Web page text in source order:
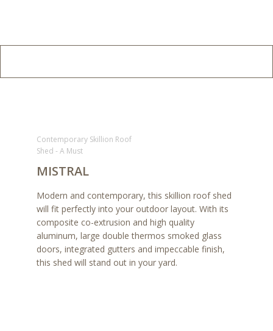
Contemporary Skillion Roof
Shed - A Must
MISTRAL
Modern and contemporary, this skillion roof shed
will fit perfectly into your outdoor layout. With its
composite co-extrusion and high quality
aluminum, large double thermos smoked glass
doors, integrated gutters and impeccable finish,
this shed will stand out in your yard.